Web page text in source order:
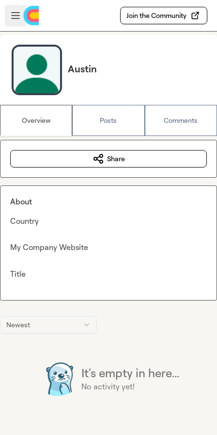
Skip to main content
Open sidebar
Join the Community
Austin
Overview Posts Comments
Newest
It's empty in here...
No activity yet!
Share
About
Country
My Company Website
Title